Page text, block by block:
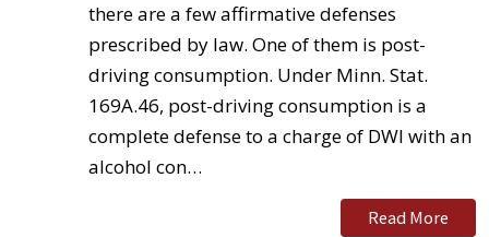
there are a few affirmative defenses
prescribed by law. One of them is post-
driving consumption. Under Minn. Stat.
169A.46, post-driving consumption is a
complete defense to a charge of DWI with an
alcohol con…
Read More